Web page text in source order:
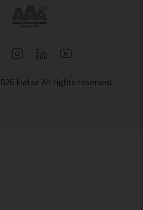
kvd.se All rights reserved.